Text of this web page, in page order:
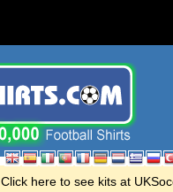
Click here to see kits at